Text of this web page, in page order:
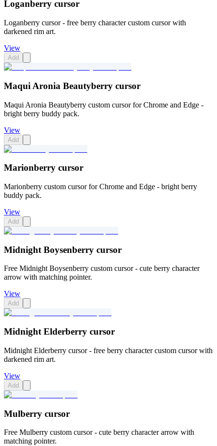
Loganberry cursor
Loganberry cursor - free berry character custom cursor with
darkened rim art.
View
Add
Maqui Aronia Beautyberry cursor
Maqui Aronia Beautyberry custom cursor for Chrome and Edge -
bright berry buddy pack.
View
Add
Marionberry cursor
Marionberry custom cursor for Chrome and Edge - bright berry
buddy pack.
View
Add
Midnight Boysenberry cursor
Free Midnight Boysenberry custom cursor - cute berry character
arrow with matching pointer.
View
Add
Midnight Elderberry cursor
Midnight Elderberry cursor - free berry character custom cursor with
darkened rim art.
View
Add
Mulberry cursor
Free Mulberry custom cursor - cute berry character arrow with
matching pointer.